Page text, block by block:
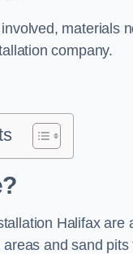
materials
company.
Halifax
and sand